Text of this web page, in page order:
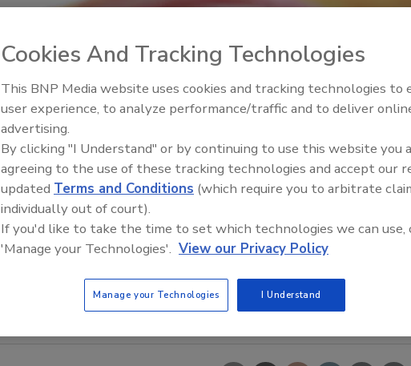
Food Safety Five Ep. 34:
Food
Cookies And Tracking Technologies
This BNP Media website uses cookies and tracking technologies to
user experience, to analyze performance/traffic and to deliver
advertising.
By clicking "I Understand" or by continuing to use this website you
agreeing to the use of these tracking technologies and accept our
updated Terms and Conditions (which require you to arbitrate
individually out of court).
If you'd like to take the time to set which technologies we can use,
'Manage your Technologies'. View our Privacy Policy
Manage your Technologies I Understand